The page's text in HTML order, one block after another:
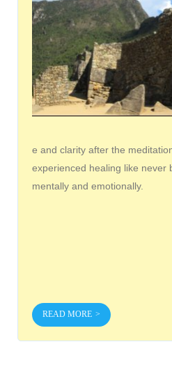
e and clarity after the
experienced healing like never
mentally and emotionally.
READ MORE